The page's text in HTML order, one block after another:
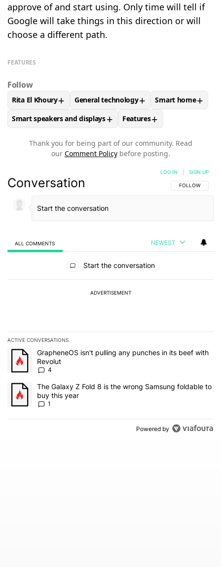
approve of and start using. Only time will tell if
Google will take things in this direction or will
choose a different path.
FEATURES
Follow
FOLLOWFOLLOW "RITA EL KHOURY" TO RECEIVE
Rita El Khoury+ FOLLOWFOLLOW "GENERAL
General technology+ FOLLOW
Smart home+
FOLLOWFOLLOW "SMART SPEAKERS AND DISPLAYS" TO
Smart speakers and displays+ FOLLOW
Features+
Thank you for being part of our community. Read
our Comment Policybefore posting.
Conversation FOLLOW THIS
FOLLOW
LOG IN SIGN UP
ALL COMMENTS NEWEST
Start the conversation
ADVERTISEMENT
ACTIVE CONVERSATIONS
The following is a list of the most commented articles in the last 7
A trending article titled "GrapheneOS isn't pulling any punches
GrapheneOS isn't pulling any punches in its beef with
Revolut
4
A trending article titled "The Galaxy Z Fold 8 is the wrong
The Galaxy Z Fold 8 is the wrong Samsung foldable to
buy this year
1
Powered by